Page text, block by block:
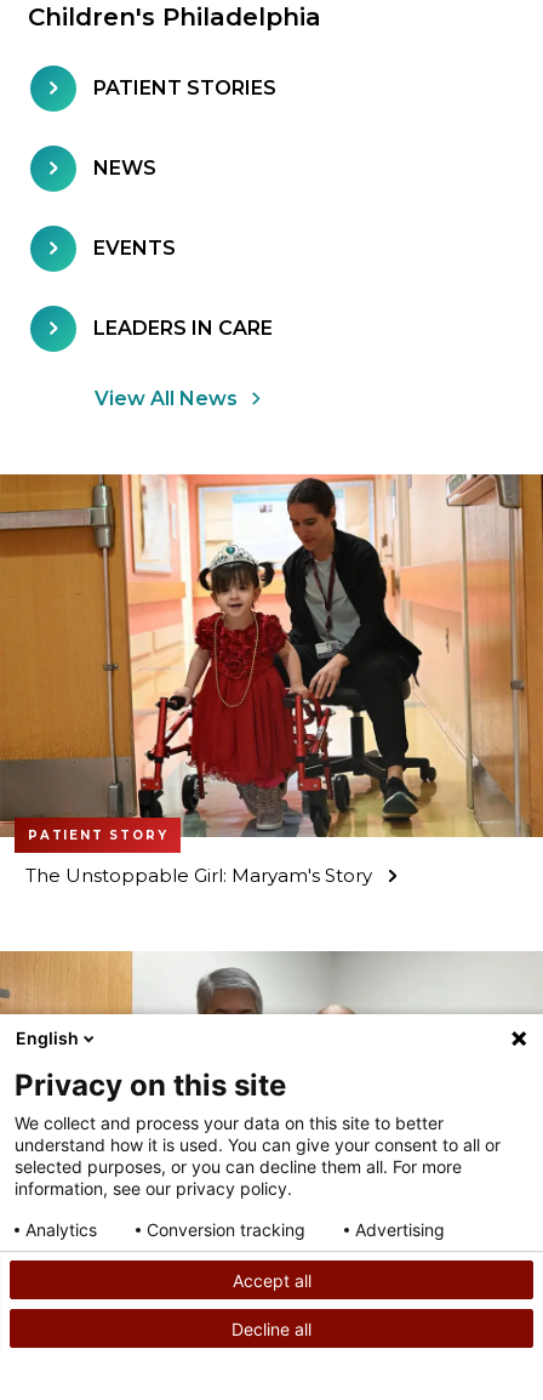
Children's Philadelphia
PATIENT STORIES
NEWS
EVENTS
LEADERS IN CARE
View All News
PATIENT STORY
The Unstoppable Girl: Maryam's Story
PATIENT STORY
How Hybrid Scoliosis Surgery Gave Ali Her Active
English
Privacy on this site
We collect and process your data on this site to better
understand how it is used. You can give your consent to all or
selected purposes, or you can decline them all. For more
information, see our privacy policy.
Analytics
Conversion tracking Advertising
Accept all
Decline all
Privacy policy